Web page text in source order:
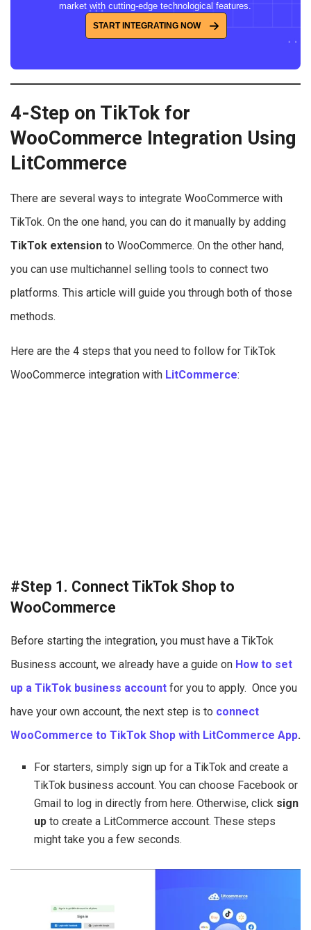
market with cutting-edge technological features.
START INTEGRATING NOW
4-Step on TikTok for
WooCommerce Integration Using
LitCommerce
There are several ways to integrate WooCommerce with
TikTok. On the one hand, you can do it manually by adding
TikTok extension to WooCommerce. On the other hand,
you can use multichannel selling tools to connect two
platforms. This article will guide you through both of those
methods.
Here are the 4 steps that you need to follow for TikTok
WooCommerce integration with LitCommerce:
#Step 1. Connect TikTok Shop to
WooCommerce
Before starting the integration, you must have a TikTok
Business account, we already have a guide on How to set
up a TikTok business account for you to apply. Once you
have your own account, the next step is to connect
WooCommerce to TikTok Shop with LitCommerce App.
For starters, simply sign up for a TikTok and create a
TikTok business account. You can choose Facebook or
Gmail to log in directly from here. Otherwise, click sign
upto create a LitCommerce account. These steps
might take you a few seconds.